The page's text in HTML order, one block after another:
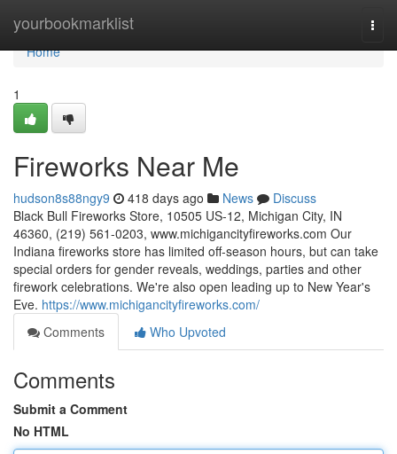
yourbookmarklist
Home
Home
1
Fireworks Near Me
hudson8s88ngy9 418 days ago News
Discuss
Black Bull Fireworks Store, 10505 US-12, Michigan City, IN
46360, (219) 561-0203, www.michigancityfireworks.com Our
Indiana fireworks store has limited off-season hours, but can take
special orders for gender reveals, weddings, parties and other
firework celebrations. We're also open leading up to New Year's
Eve. https://www.michigancityfireworks.com/
Comments
Who Upvoted
Comments
Submit a Comment
No HTML